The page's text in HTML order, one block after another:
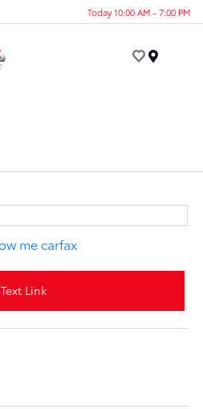
Today 10:00 AM - 7:00 PM
Text Link